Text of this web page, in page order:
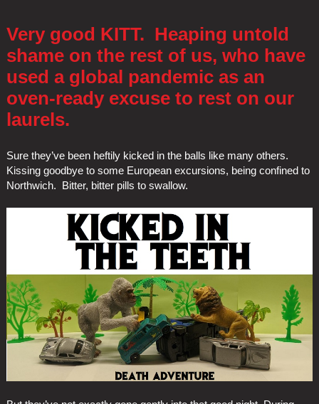
Very good KITT. Heaping untold
shame on the rest of us, who have
used a global pandemic as an
oven-ready excuse to rest on our
laurels.
Sure they’ve been heftily kicked in the balls like many others.
Kissing goodbye to some European excursions, being confined to
Northwich. Bitter, bitter pills to swallow.